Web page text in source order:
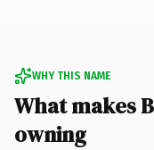
WHY THIS NAME
What makes
owning